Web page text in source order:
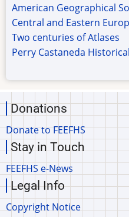
American Geographical
Central and Eastern
Two centuries of Atlases
Perry Castaneda
Donations
Donate to FEEFHS
Stay in Touch
FEEFHS e-News
Legal Info
Copyright Notice